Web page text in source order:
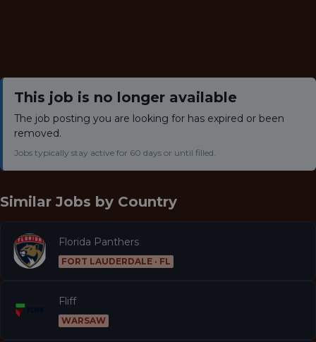
This job is no longer available
The job posting you are looking for has expired or been
removed.
Jobs typically stay active for 60 days or until filled.
Similar Jobs by Country
Florida Panthers
FORT LAUDERDALE · FL
Fliff
WARSAW